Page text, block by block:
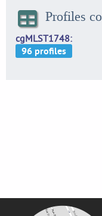
Profiles
cgMLST1748